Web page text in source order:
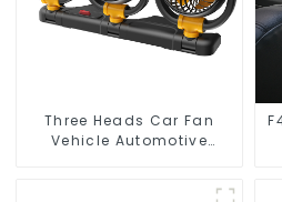
Three Heads Car Fan
Vehicle Automotive